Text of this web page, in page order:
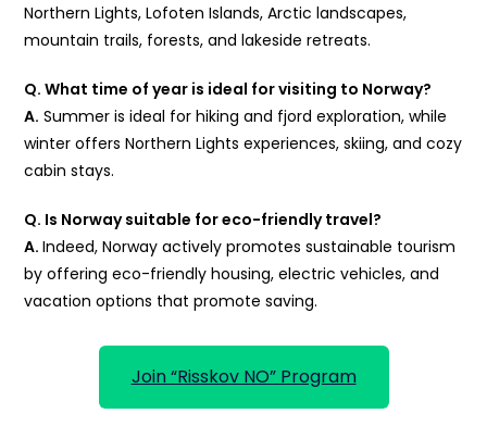
Northern Lights, Lofoten Islands, Arctic landscapes,
mountain trails, forests, and lakeside retreats.
Q. What time of year is ideal for visiting to Norway?
A. Summer is ideal for hiking and fjord exploration, while
winter offers Northern Lights experiences, skiing, and cozy
cabin stays.
Q. Is Norway suitable for eco-friendly travel?
A.Indeed, Norway actively promotes sustainable tourism
by offering eco-friendly housing, electric vehicles, and
vacation options that promote saving.
Join “Risskov NO” Program